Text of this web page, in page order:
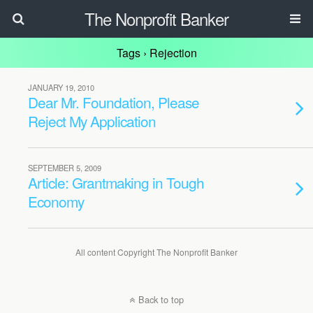
The Nonprofit Banker
Tags › Rejection
JANUARY 19, 2010
Dear Mr. Foundation, Please
Reject My Application
SEPTEMBER 5, 2009
Article: Grantmaking in Tough
Economy
All content Copyright The Nonprofit Banker
Back to top